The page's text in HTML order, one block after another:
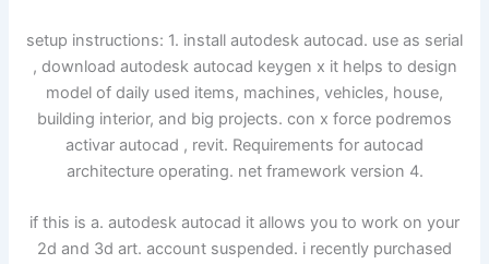
setup instructions: 1. install autodesk autocad. use as serial
, download autodesk autocad keygen x it helps to design
model of daily used items, machines, vehicles, house,
building interior, and big projects. con x force podremos
activar autocad , revit. Requirements for autocad
architecture operating. net framework version 4.
if this is a. autodesk autocad it allows you to work on your
2d and 3d art. account suspended. i recently purchased